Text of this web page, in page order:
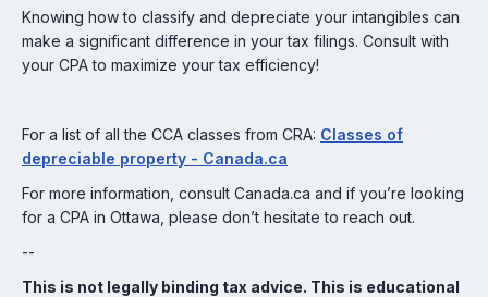
Knowing how to classify and depreciate your intangibles can
make a significant difference in your tax filings. Consult with
your CPA to maximize your tax efficiency!
For a list of all the CCA classes from CRA: Classes of
depreciable property - Canada.ca
For more information, consult Canada.ca and if you’re looking
for a CPA in Ottawa, please don’t hesitate to reach out.
--
This is not legally binding tax advice. This is educational